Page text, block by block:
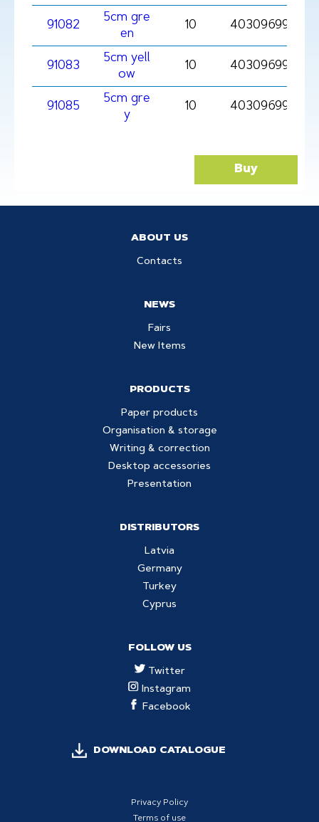
91082
5cm gre
en
10
91083
5cm yell
ow
10
91085
5cm gre
y
10
Buy
ABOUT US
Contacts
NEWS
Fairs
New Items
PRODUCTS
Paper products
Organisation & storage
Writing & correction
Desktop accessories
Presentation
DISTRIBUTORS
Latvia
Germany
Turkey
Cyprus
FOLLOW US
Twitter
Instagram
Facebook
DOWNLOAD CATALOGUE
Privacy Policy
Terms of use